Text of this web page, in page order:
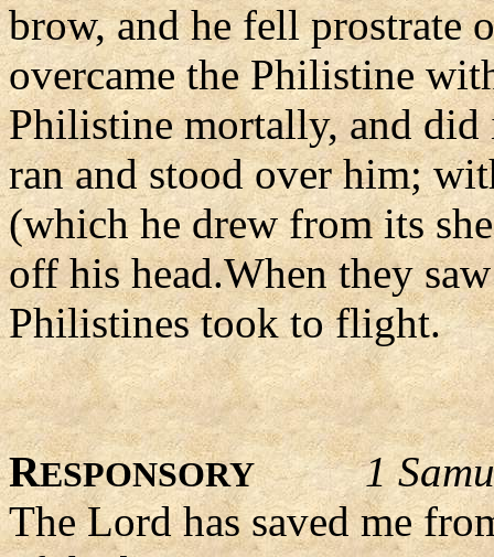
brow, and he fell prostrate
overcame the Philistine
Philistine mortally, and
ran and stood over him;
(which he drew from its
off his head.When they
Philistines took to flight.
RESPONSORY
1
The Lord has saved me